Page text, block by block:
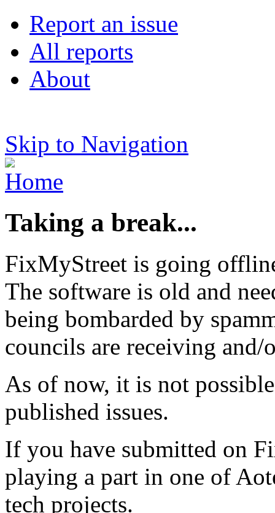
Report an issue
All reports
About
Skip to Navigation
Taking a break...
FixMyStreet is going
The software is old and
being bombarded by
councils are receiving
As of now, it is not
published issues.
If you have submitted on
playing a part in one of
tech projects.